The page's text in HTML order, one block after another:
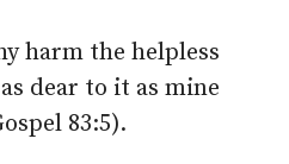
harm the helpless
dear to it as mine
83:5).